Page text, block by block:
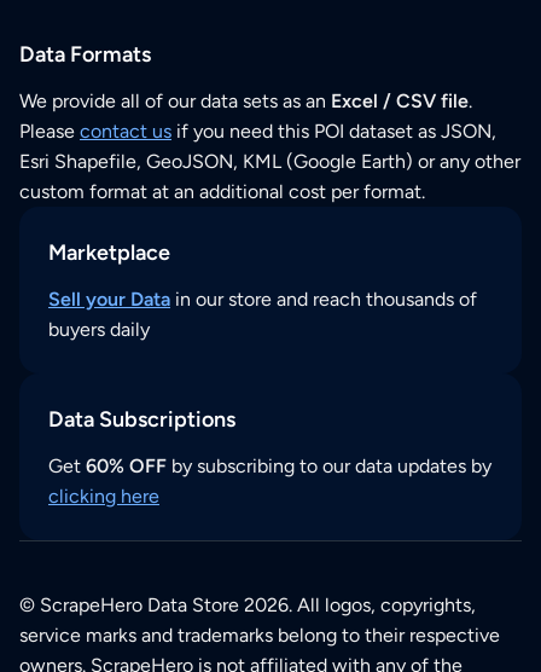
Data Formats
We provide all of our data sets as an Excel / CSV file.
Please contact us if you need this POI dataset as JSON,
Esri Shapefile, GeoJSON, KML (Google Earth) or any other
custom format at an additional cost per format.
Marketplace
Sell your Data in our store and reach thousands of
buyers daily
Data Subscriptions
Get 60% OFF by subscribing to our data updates by
clicking here
© ScrapeHero Data Store 2026. All logos, copyrights,
service marks and trademarks belong to their respective
owners. ScrapeHero is not affiliated with any of the